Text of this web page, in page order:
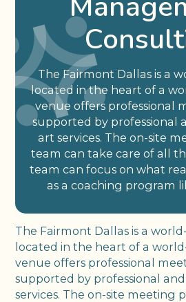
The Fairmont Dallas is a
located in the heart of a
venue offers professional
supported by professional
art services. The on-site
team can take care of all
team can focus on what
as a coaching program
The Fairmont Dallas is a
located in the heart of a
venue offers professional
supported by professional
services. The on-site meeting